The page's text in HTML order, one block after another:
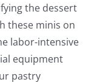
the dessert
these minis on
labor-intensive
equipment
pastry